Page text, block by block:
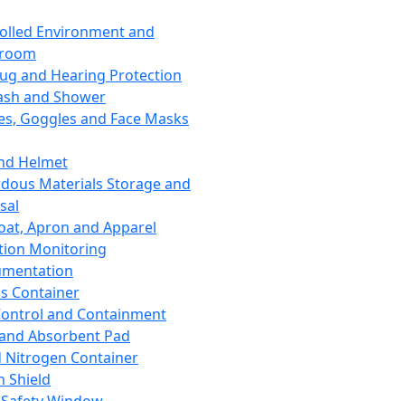
Environment and
and Hearing Protection
and Shower
Goggles and Face Masks
Helmet
Materials Storage and
Apron and Apparel
Monitoring
Container
and Containment
Absorbent Pad
Nitrogen Container
Shield